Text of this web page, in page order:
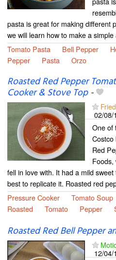
pasta is great for making different
we will learn how to make a simple
Tomato Pasta
Bell Pepper
Pepper
Pasta Orzo
Roasted Red Pepper
Cooker & Stove Top-
02/08/
One of
Costco
Red
Foods,
fell in love with. It had a mild
best to replicate it. Roasted red
Pressure Cooker
Tomato Soup
Roasted
Tomato Pepper
Roasted Red Bell Pepper
12/04/